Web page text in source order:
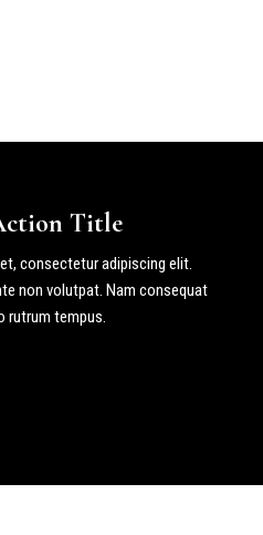
Title
consectetur adipiscing elit.
non volutpat. Nam consequat
rutrum tempus.